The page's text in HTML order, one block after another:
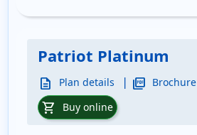
Patriot Platinum
description Plan details | picture_as_pdf Brochure
shopping_cart Buy online